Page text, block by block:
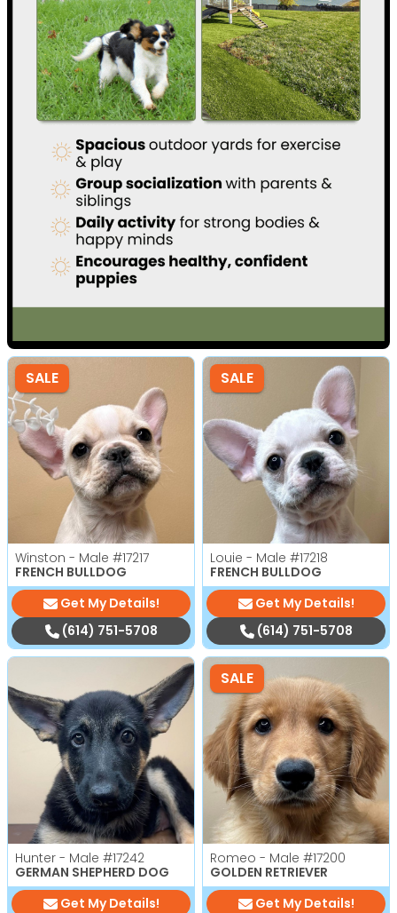
SALE
Winston - Male #17217
FRENCH BULLDOG
Get My Details!
(614) 751-5708
SALE
Louie - Male #17218
FRENCH BULLDOG
Get My Details!
(614) 751-5708
Hunter - Male #17242
GERMAN SHEPHERD DOG
Get My Details!
SALE
Romeo - Male #17200
GOLDEN RETRIEVER
Get My Details!